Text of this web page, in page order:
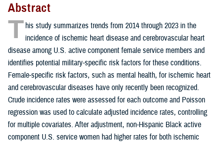
Abstract
T his study summarizes trends from 2014 through 2023 in the
incidence of ischemic heart disease and cerebrovascular heart
disease among U.S. active component female service members and
identifies potential military-specific risk factors for these conditions.
Female-specific risk factors, such as mental health, for ischemic heart
and cerebrovascular diseases have only recently been recognized.
Crude incidence rates were assessed for each outcome and Poisson
regression was used to calculate adjusted incidence rates, controlling
for multiple covariates. After adjustment, non-Hispanic Black active
component U.S. service women had higher rates for both ischemic